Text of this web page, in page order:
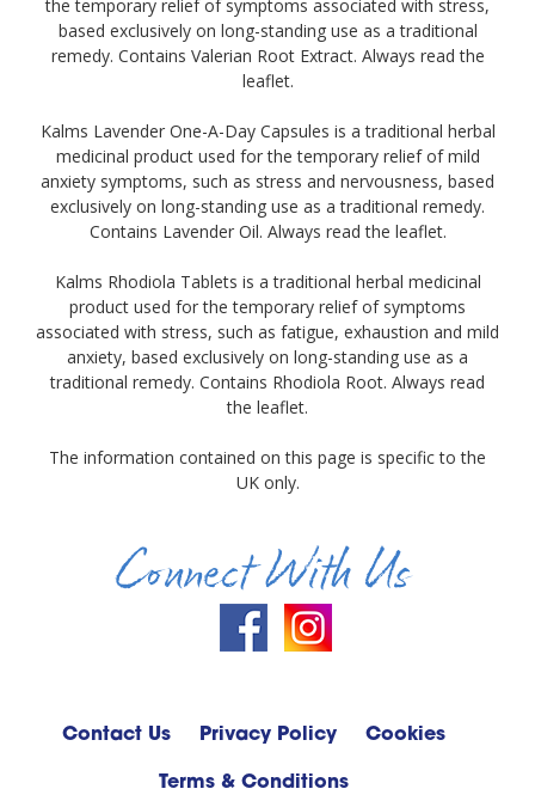
the temporary relief of symptoms associated with stress,
based exclusively on long-standing use as a traditional
remedy. Contains Valerian Root Extract. Always read the
leaflet.
Kalms Lavender One-A-Day Capsules is a traditional herbal
medicinal product used for the temporary relief of mild
anxiety symptoms, such as stress and nervousness, based
exclusively on long-standing use as a traditional remedy.
Contains Lavender Oil. Always read the leaflet.
Kalms Rhodiola Tablets is a traditional herbal medicinal
product used for the temporary relief of symptoms
associated with stress, such as fatigue, exhaustion and mild
anxiety, based exclusively on long-standing use as a
traditional remedy. Contains Rhodiola Root. Always read
the leaflet.
The information contained on this page is specific to the
UK only.
Connect With Us
Contact Us Privacy Policy Cookies
Terms & Conditions